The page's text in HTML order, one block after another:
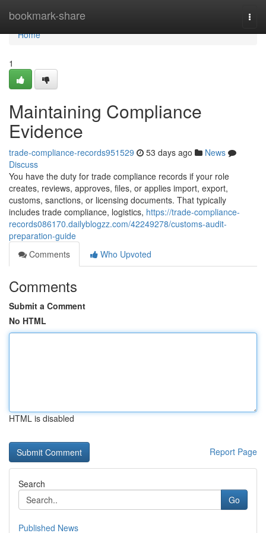
bookmark-share
Home
Home
1
Maintaining Compliance
Evidence
trade-compliance-records951529 53 days ago
News
Discuss
You have the duty for trade compliance records if your role
creates, reviews, approves, files, or applies import, export,
customs, sanctions, or licensing documents. That typically
includes trade compliance, logistics, https://trade-compliance-
records086170.dailyblogzz.com/42249278/customs-audit-
preparation-guide
Comments
Who Upvoted
Comments
Submit a Comment
No HTML
HTML is disabled
Report Page
Search
Go
Published News